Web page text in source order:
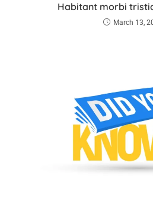
Habitant morbi
March 13,